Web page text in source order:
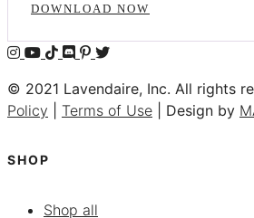
DOWNLOAD NOW
© 2021 Lavendaire, Inc. All rights
Policy
Terms of Use | Design by
SHOP
Shop all